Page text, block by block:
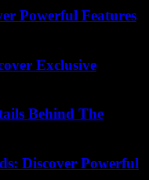
Powerful Features
Exclusive
Behind The
Discover Powerful